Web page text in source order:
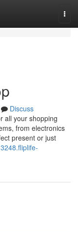
Discuss
all your shopping
from electronics
present or just